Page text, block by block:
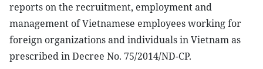
reports on the recruitment, employment and
management of Vietnamese employees working for
foreign organizations and individuals in Vietnam as
prescribed in Decree No. 75/2014/ND-CP.